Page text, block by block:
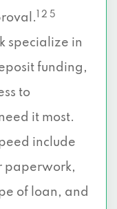
1 2 5
specialize in
funding,
to
it most.
include
paperwork,
of loan, and